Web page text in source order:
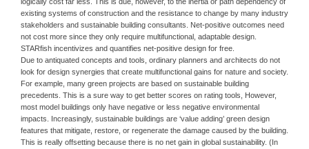
existing systems of construction and the resistance to change by many industry
stakeholders and sustainable building consultants. Net-positive outcomes need
not cost more since they only require multifunctional, adaptable design.
STARfish incentivizes and quantifies net-positive design for free.
Due to antiquated concepts and tools, ordinary planners and architects do not
look for design synergies that create multifunctional gains for nature and society.
For example, many green projects are based on sustainable building
precedents. This is a sure way to get better scores on rating tools, However,
most model buildings only have negative or less negative environmental
impacts. Increasingly, sustainable buildings are ‘value adding’ green design
features that mitigate, restore, or regenerate the damage caused by the building.
This is really offsetting because there is no net gain in global sustainability. (In